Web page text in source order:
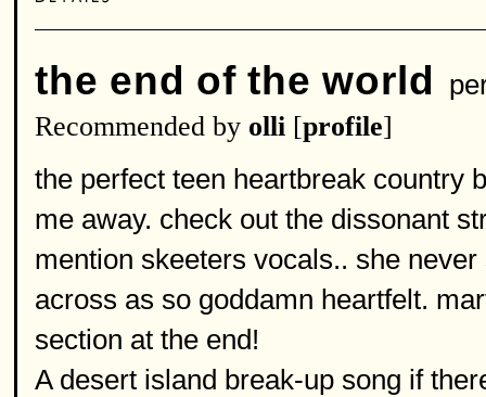
the end of the world
Recommended by olli [profile]
the perfect teen heartbreak country
me away. check out the dissonant
mention skeeters vocals.. she
across as so goddamn heartfelt.
section at the end!
A desert island break-up song if